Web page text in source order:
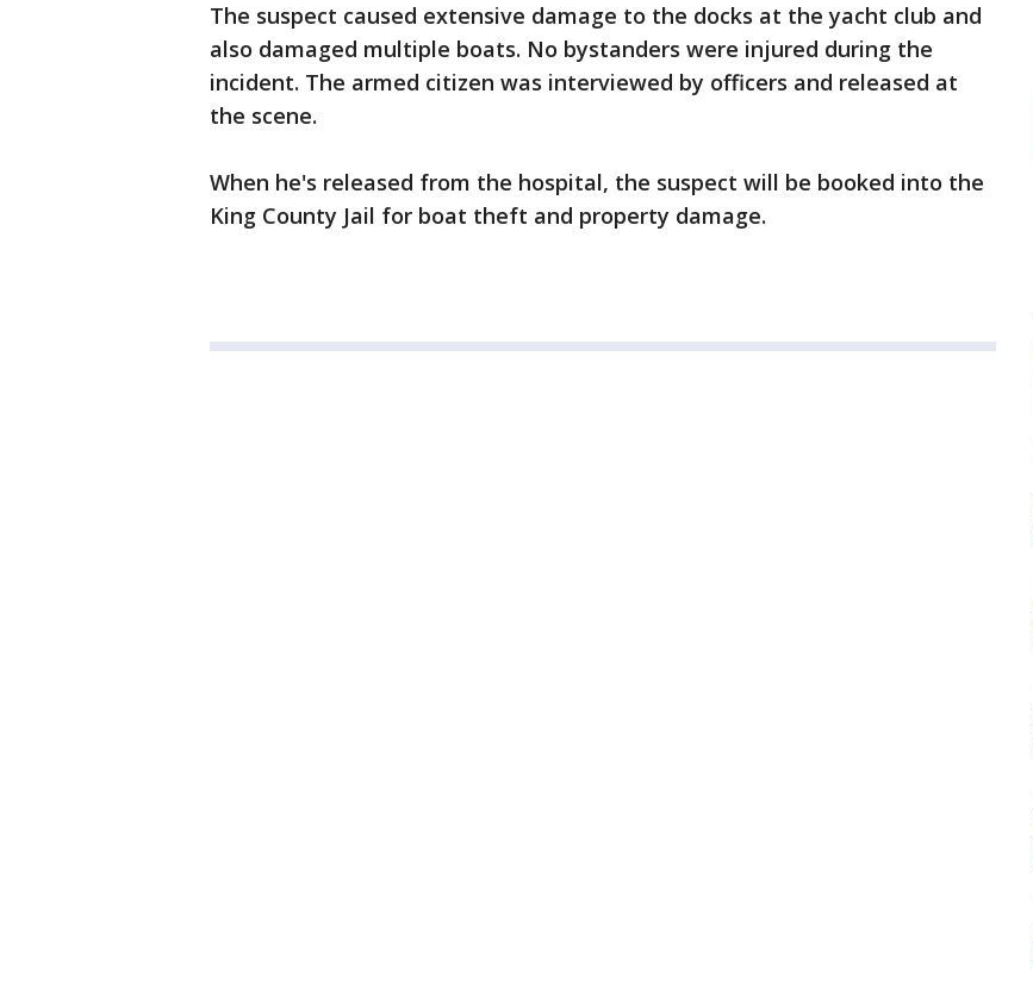
The suspect caused extensive damage to the docks at the yacht club and
also damaged multiple boats. No bystanders were injured during the
incident. The armed citizen was interviewed by officers and released at
the scene.
When he's released from the hospital, the suspect will be booked into the
King County Jail for boat theft and property damage.